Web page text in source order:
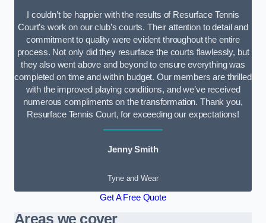
I couldn’t be happier with the results of Resurface Tennis
Court’s work on our club’s courts. Their attention to detail and
commitment to quality were evident throughout the entire
process. Not only did they resurface the courts flawlessly, but
they also went above and beyond to ensure everything was
completed on time and within budget. Our members are thrilled
with the improved playing conditions, and we’ve received
numerous compliments on the transformation. Thank you,
Resurface Tennis Court, for exceeding our expectations!
Jenny Smith
Tyne and Wear
Get A Free Quote
Areas we cover